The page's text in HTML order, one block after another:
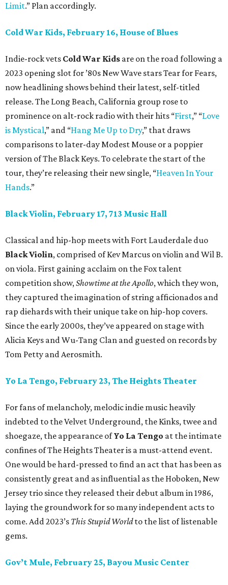
Limit.” Plan accordingly.
Cold War Kids, February 16, House of Blues
Indie-rock vets Cold War Kids are on the road following a
2023 opening slot for ’80s New Wave stars Tear for Fears,
now headlining shows behind their latest, self-titled
release. The Long Beach, California group rose to
prominence on alt-rock radio with their hits “First,” “Love
is Mystical,” and “Hang Me Up to Dry,” that draws
comparisons to later-day Modest Mouse or a poppier
version of The Black Keys. To celebrate the start of the
tour, they’re releasing their new single, “Heaven In Your
Hands.”
Black Violin, February 17, 713 Music Hall
Classical and hip-hop meets with Fort Lauderdale duo
Black Violin, comprised of Kev Marcus on violin and Wil B.
on viola. First gaining acclaim on the Fox talent
competition show,Showtime at the Apollo, which they won,
they captured the imagination of string afficionados and
rap diehards with their unique take on hip-hop covers.
Since the early 2000s, they’ve appeared on stage with
Alicia Keys and Wu-Tang Clan and guested on records by
Tom Petty and Aerosmith.
Yo La Tengo, February 23, The Heights Theater
For fans of melancholy, melodic indie music heavily
indebted to the Velvet Underground, the Kinks, twee and
shoegaze, the appearance ofYo La Tengo at the intimate
confines of The Heights Theater is a must-attend event.
One would be hard-pressed to find an act that has been as
consistently great and as influential as the Hoboken, New
Jersey trio since they released their debut album in 1986,
laying the groundwork for so many independent acts to
come. Add 2023’s This Stupid Worldto the list of listenable
gems.
Gov’t Mule, February 25, Bayou Music Center